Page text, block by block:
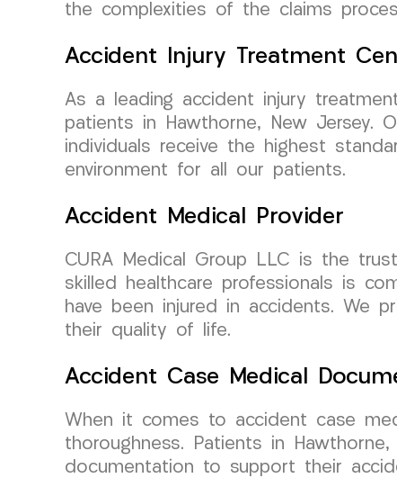
the complexities of the claims
Accident Injury Treatment
As a leading accident injury
patients in Hawthorne, New Jersey.
individuals receive the highest
environment for all our patients.
Accident Medical Provider
CURA Medical Group LLC is the
skilled healthcare professionals is
have been injured in accidents. We
their quality of life.
Accident Case Medical
When it comes to accident case
thoroughness. Patients in
documentation to support their